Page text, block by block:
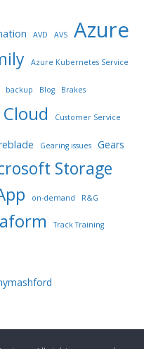
AVD AVS Azure
Azure Kubernetes Service
backup Blog Brakes
Cloud Customer Service
Gearing issues Gears
Storage
on-demand R&G
Track Training